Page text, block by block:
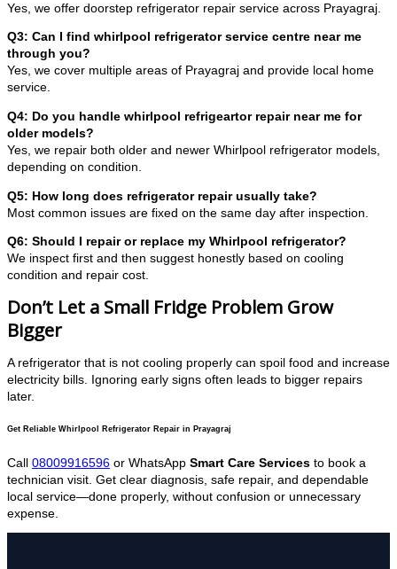
Yes, we offer doorstep refrigerator repair service across Prayagraj.
Q3: Can I find whirlpool refrigerator service centre near me
through you?
Yes, we cover multiple areas of Prayagraj and provide local home
service.
Q4: Do you handle whirlpool refrigeartor repair near me for
older models?
Yes, we repair both older and newer Whirlpool refrigerator models,
depending on condition.
Q5: How long does refrigerator repair usually take?
Most common issues are fixed on the same day after inspection.
Q6: Should I repair or replace my Whirlpool refrigerator?
We inspect first and then suggest honestly based on cooling
condition and repair cost.
Don’t Let a Small Fridge Problem Grow
Bigger
A refrigerator that is not cooling properly can spoil food and increase
electricity bills. Ignoring early signs often leads to bigger repairs
later.
Get Reliable Whirlpool Refrigerator Repair in Prayagraj
Call 08009916596 or WhatsApp Smart Care Services to book a
technician visit. Get clear diagnosis, safe repair, and dependable
local service—done properly, without confusion or unnecessary
expense.